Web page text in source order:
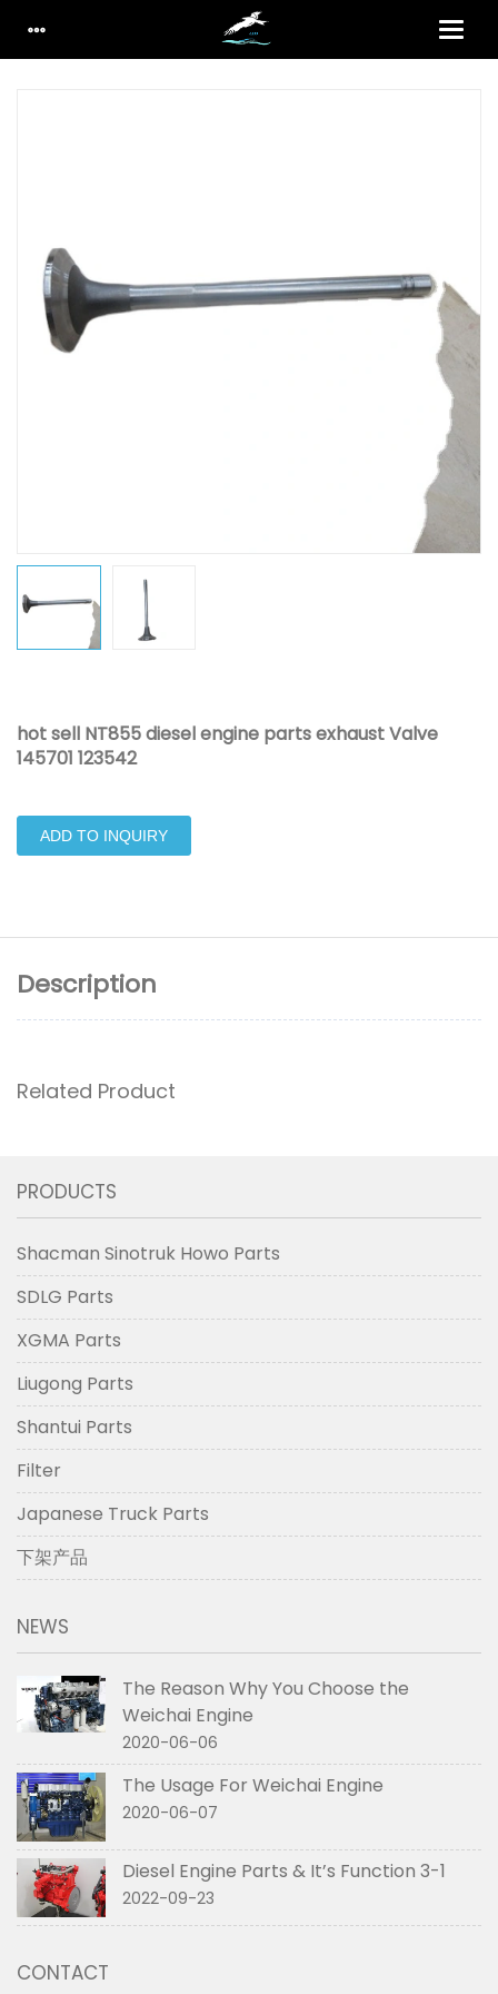
hot sell NT855 diesel engine parts exhaust Valve
145701 123542
ADD TO INQUIRY
Description
Related Product
PRODUCTS
Shacman Sinotruk Howo Parts
SDLG Parts
XGMA Parts
Liugong Parts
Shantui Parts
Filter
Japanese Truck Parts
下架产品
NEWS
The Reason Why You Choose the
Weichai Engine
2020-06-06
The Usage For Weichai Engine
2020-06-07
Diesel Engine Parts & It’s Function 3-1
2022-09-23
CONTACT